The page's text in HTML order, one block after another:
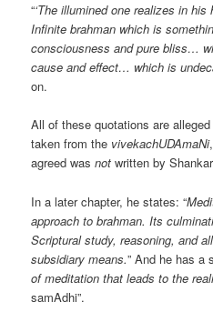
“‘The illumined one realizes in
Infinite brahman which is
consciousness and pure bliss…
cause and effect… which is
on.
All of these quotations are
taken from the vivekachUDAmaNi
agreed wasnot written by
In a later chapter, he states: “
approach to brahman. Its
Scriptural study, reasoning, and
subsidiary means.” And he has a
of meditation that leads to the
samAdhi”.